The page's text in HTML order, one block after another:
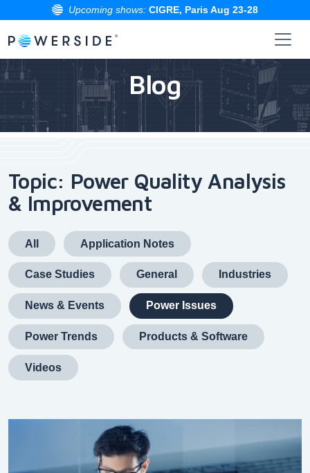
Skip
to
the
content
Upcoming shows: CIGRE, Paris Aug 23-28
Blog
Topic: Power Quality Analysis
& Improvement
All Application Notes
Case Studies General Industries
News & Events Power Issues
Power Trends Products & Software
Videos